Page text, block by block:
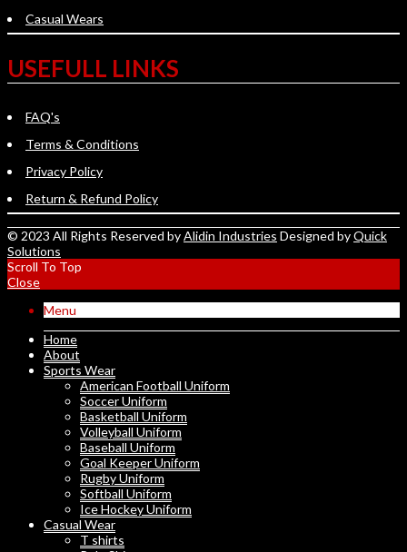
Casual Wears
USEFULL LINKS
FAQ's
Terms & Conditions
Privacy Policy
Return & Refund Policy
© 2023 All Rights Reserved byAlidin Industries Designed byQuick
Solutions
Scroll To Top
Close
Menu
Home
About
Sports Wear
American Football Uniform
Soccer Uniform
Basketball Uniform
Volleyball Uniform
Baseball Uniform
Goal Keeper Uniform
Rugby Uniform
Softball Uniform
Ice Hockey Uniform
Casual Wear
T shirts